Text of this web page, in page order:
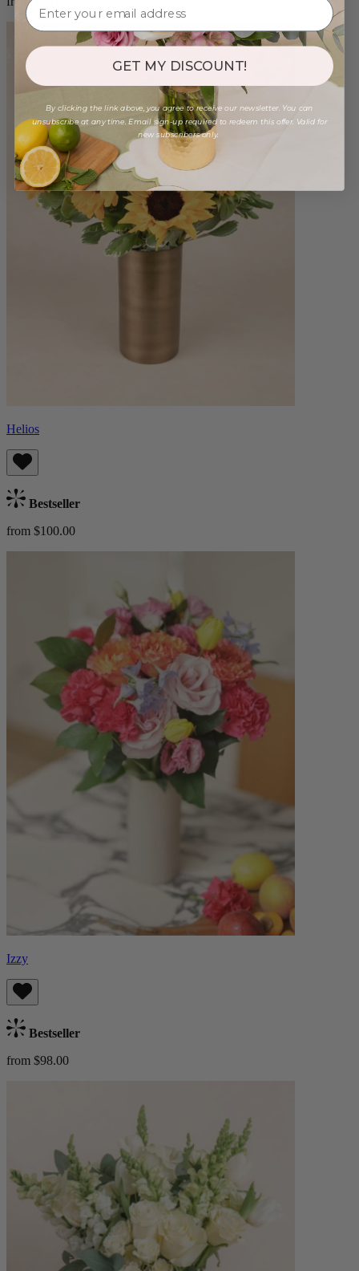
Helios
Bestseller
from $100.00
Izzy
Bestseller
from $98.00
GET MY DISCOUNT!
By clicking the link above, you agree to receive our newsletter. You can
unsubscribe at any time. Email sign-up required to redeem this offer. Valid for
new subscribers only.